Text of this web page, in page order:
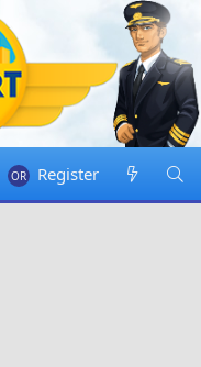
Register